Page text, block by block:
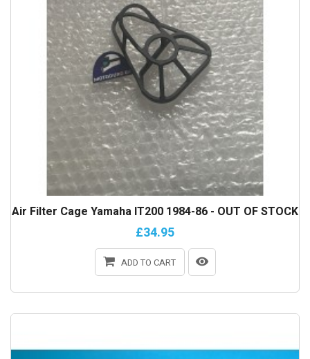
Air Filter Cage Yamaha IT200 1984-86 - OUT OF STOCK
£34.95
ADD TO CART